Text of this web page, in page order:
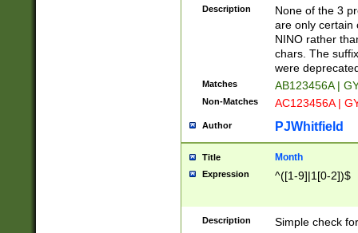
9]{6}[A-D]?
Description
None of the 3
are only certain
NINO rather
chars. The
were
Matches AB123456A |
Non-Matches AC123456A |
Author PJWhitfield
Title Month
Expression ^([1-9]|1[0-2])$
Description Simple check